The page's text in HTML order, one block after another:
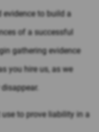
evidence to build a
of a successful
gathering evidence
you hire us, as we
use to prove liability in a